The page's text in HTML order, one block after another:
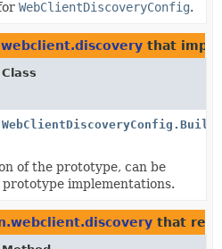
WebClientDiscoveryConfig.
that
Class
of the prototype, can be
implementations.
that